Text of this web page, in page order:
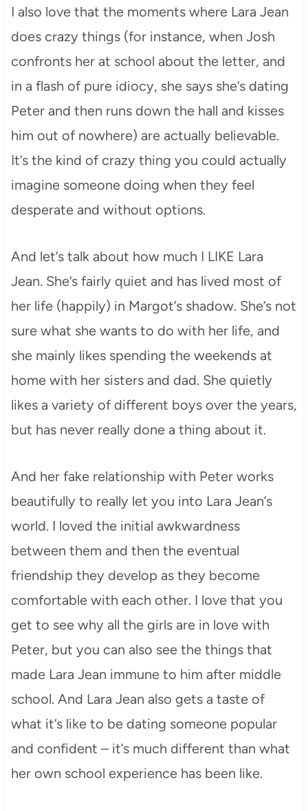
I also love that the moments where Lara Jean
does crazy things (for instance, when Josh
confronts her at school about the letter, and
in a flash of pure idiocy, she says she’s dating
Peter and then runs down the hall and kisses
him out of nowhere) are actually believable.
It’s the kind of crazy thing you could actually
imagine someone doing when they feel
desperate and without options.
And let’s talk about how much I LIKE Lara
Jean. She’s fairly quiet and has lived most of
her life (happily) in Margot’s shadow. She’s not
sure what she wants to do with her life, and
she mainly likes spending the weekends at
home with her sisters and dad. She quietly
likes a variety of different boys over the years,
but has never really done a thing about it.
And her fake relationship with Peter works
beautifully to really let you into Lara Jean’s
world. I loved the initial awkwardness
between them and then the eventual
friendship they develop as they become
comfortable with each other. I love that you
get to see why all the girls are in love with
Peter, but you can also see the things that
made Lara Jean immune to him after middle
school. And Lara Jean also gets a taste of
what it’s like to be dating someone popular
and confident – it’s much different than what
her own school experience has been like.